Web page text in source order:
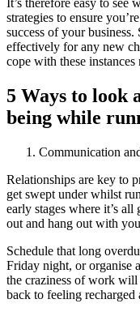
It’s therefore easy to see
strategies to ensure
success of your
effectively for any new
cope with these
5 Ways to look
being while
Communication
Relationships are key to
get swept under whilst
early stages where it’s
out and hang out with
Schedule that long
Friday night, or organise
the craziness of work
back to feeling recharged